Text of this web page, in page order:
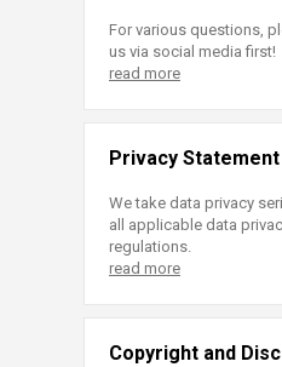
For various questions,
us via social media first!
read more
Privacy Statement
We take data privacy
all applicable data
regulations.
read more
Copyright and